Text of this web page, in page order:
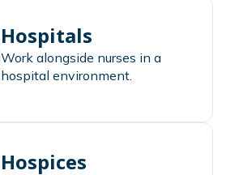
Hospitals
Work alongside nurses in a
hospital environment.
Hospices